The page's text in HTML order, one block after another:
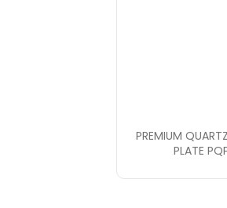
PREMIUM
PLATE